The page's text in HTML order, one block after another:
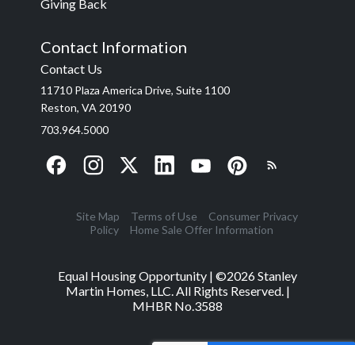
Giving Back
Contact Information
Contact Us
11710 Plaza America Drive, Suite 1100
Reston, VA 20190
703.964.5000
Site Map Terms of Use
Consumer Privacy
Policy
Home Sale Offer Information
Equal Housing Opportunity | ©2026Stanley
Martin Homes, LLC. All Rights Reserved. |
MHBR No.3588